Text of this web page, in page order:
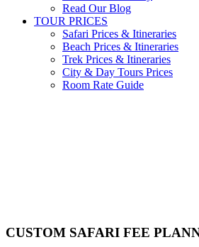
Read Our Blog
TOUR PRICES
Safari Prices & Itineraries
Beach Prices & Itineraries
Trek Prices & Itineraries
City & Day Tours Prices
Room Rate Guide
CUSTOM SAFARI FEE